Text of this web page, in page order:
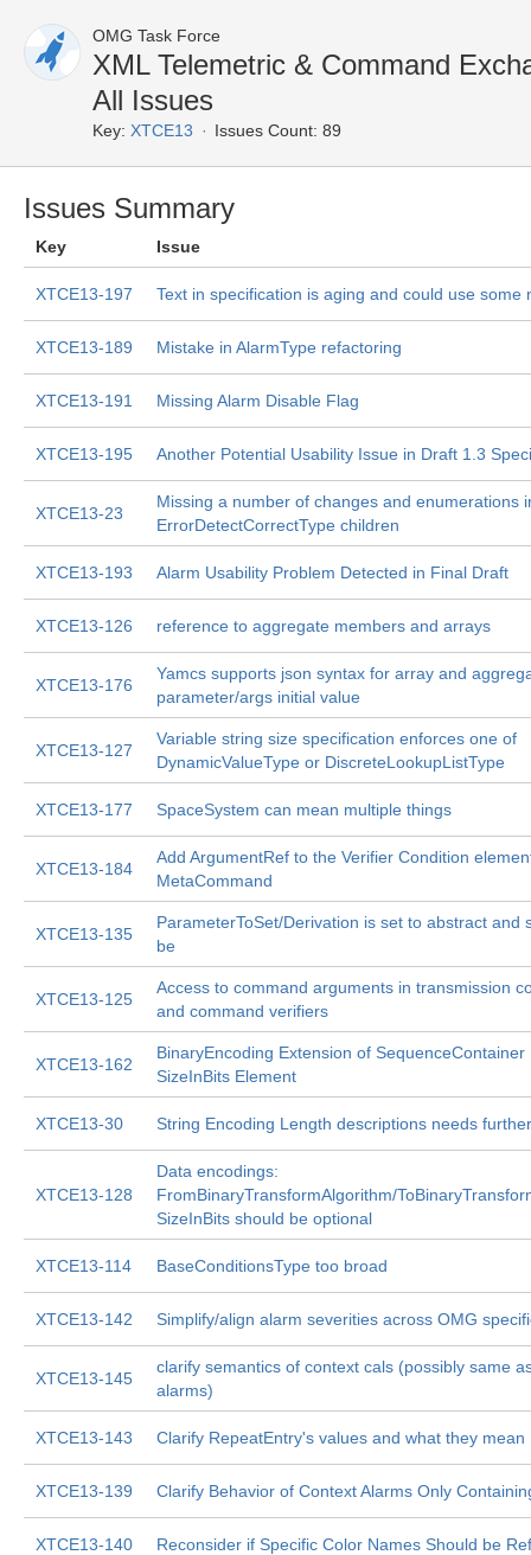
OMG Task Force
XML Telemetric & Command
All Issues
Key: XTCE13 Issues Count: 89
Issues Summary
Key Issue
XTCE13-197 Text in specification is aging and could use some
XTCE13-189 Mistake in AlarmType refactoring
XTCE13-191 Missing Alarm Disable Flag
XTCE13-195 Another Potential Usability Issue in Draft 1.3
XTCE13-23
Missing a number of changes and enumerations
ErrorDetectCorrectType children
XTCE13-193 Alarm Usability Problem Detected in Final Draft
XTCE13-126 reference to aggregate members and arrays
XTCE13-176
Yamcs supports json syntax for array and
parameter/args initial value
XTCE13-127
Variable string size specification enforces one of
DynamicValueType or DiscreteLookupListType
XTCE13-177 SpaceSystem can mean multiple things
XTCE13-184
Add ArgumentRef to the Verifier Condition
MetaCommand
XTCE13-135
ParameterToSet/Derivation is set to abstract and
be
XTCE13-125
Access to command arguments in transmission
and command verifiers
XTCE13-162
BinaryEncoding Extension of SequenceContainer
SizeInBits Element
XTCE13-30 String Encoding Length descriptions needs
XTCE13-128
Data encodings:
FromBinaryTransformAlgorithm/
SizeInBits should be optional
XTCE13-114 BaseConditionsType too broad
XTCE13-142 Simplify/align alarm severities across OMG
XTCE13-145
clarify semantics of context cals (possibly same
alarms)
XTCE13-143 Clarify RepeatEntry's values and what they mean
XTCE13-139 Clarify Behavior of Context Alarms Only
XTCE13-140 Reconsider if Specific Color Names Should be